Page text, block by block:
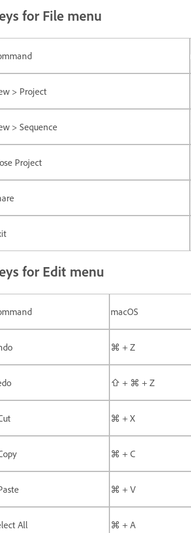
for File menu
> Project
> Sequence
Project
for Edit menu
macOS
⌘ + Z
⇧ + ⌘ + Z
⌘ + X
⌘ + C
⌘ + V
All ⌘ + A